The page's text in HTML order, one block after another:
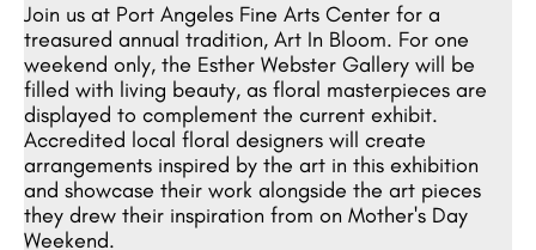
Join us at Port Angeles Fine Arts Center for a
treasured annual tradition, Art In Bloom. For one
weekend only, the Esther Webster Gallery will be
filled with living beauty, as floral masterpieces are
displayed to complement the current exhibit.
Accredited local floral designers will create
arrangements inspired by the art in this exhibition
and showcase their work alongside the art pieces
they drew their inspiration from on Mother's Day
Weekend.